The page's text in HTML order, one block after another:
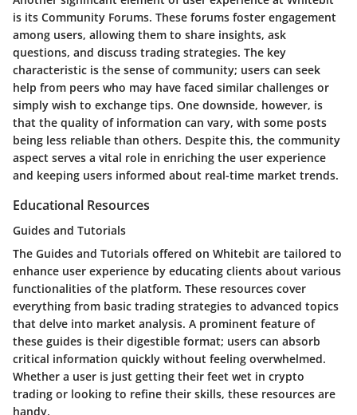
is its Community Forums. These forums foster engagement
among users, allowing them to share insights, ask
questions, and discuss trading strategies. The key
characteristic is the sense of community; users can seek
help from peers who may have faced similar challenges or
simply wish to exchange tips. One downside, however, is
that the quality of information can vary, with some posts
being less reliable than others. Despite this, the community
aspect serves a vital role in enriching the user experience
and keeping users informed about real-time market trends.
Educational Resources
Guides and Tutorials
The Guides and Tutorials offered on Whitebit are tailored to
enhance user experience by educating clients about various
functionalities of the platform. These resources cover
everything from basic trading strategies to advanced topics
that delve into market analysis. A prominent feature of
these guides is their digestible format; users can absorb
critical information quickly without feeling overwhelmed.
Whether a user is just getting their feet wet in crypto
trading or looking to refine their skills, these resources are
handy.